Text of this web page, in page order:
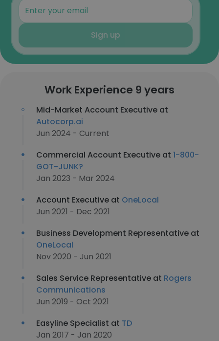
Sign up
Work Experience 9 years
Mid-Market Account Executive at
Autocorp.ai
Jun 2024 - Current
Commercial Account Executive at 1-800-
GOT-JUNK?
Jan 2023 - Mar 2024
Account Executive at OneLocal
Jun 2021 - Dec 2021
Business Development Representative at
OneLocal
Nov 2020 - Jun 2021
Sales Service Representative at Rogers
Communications
Jun 2019 - Oct 2021
Easyline Specialist at TD
Jan 2017 - Jan 2020